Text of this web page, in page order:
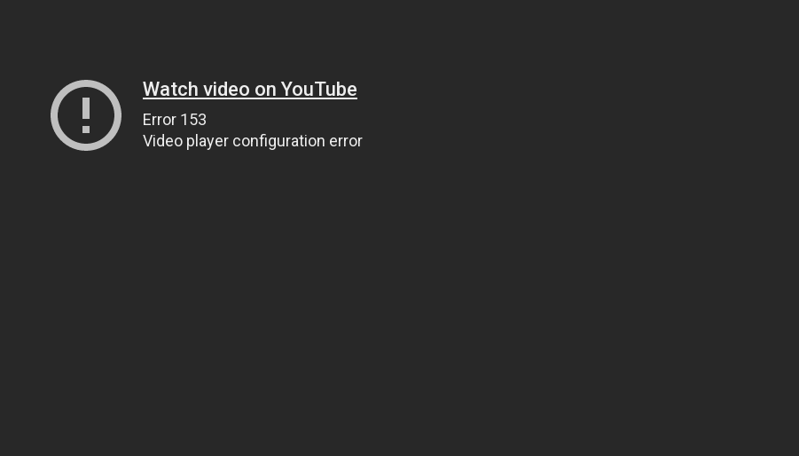
Watch video on YouTube
Error 153
Video player configuration error